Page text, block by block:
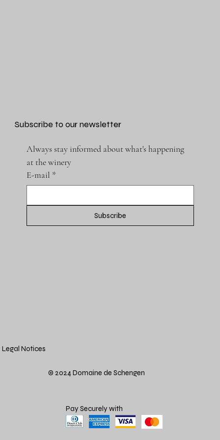
Subscribe to our newsletter
Always stay informed about what's happening
at the winery
E-mail *
Subscribe
Pay Securely with
Legal Notices
© 2024 Domaine de Schengen